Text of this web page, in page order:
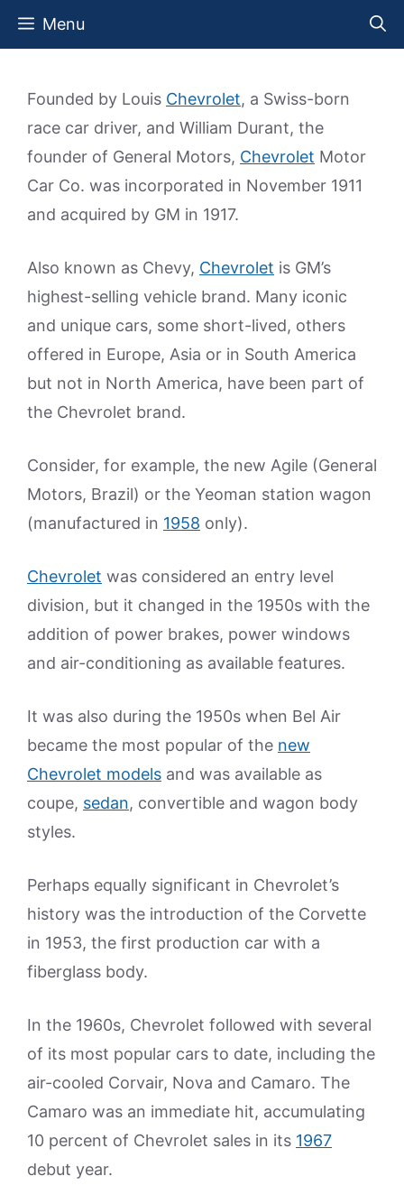
Skip
Menu
Founded by Louis Chevrolet, a Swiss-born
race car driver, and William Durant, the
founder of General Motors, Chevrolet Motor
Car Co. was incorporated in November 1911
and acquired by GM in 1917.
Also known as Chevy, Chevrolet is GM’s
highest-selling vehicle brand. Many iconic
and unique cars, some short-lived, others
offered in Europe, Asia or in South America
but not in North America, have been part of
the Chevrolet brand.
Consider, for example, the new Agile (General
Motors, Brazil) or the Yeoman station wagon
(manufactured in 1958 only).
Chevrolet was considered an entry level
division, but it changed in the 1950s with the
addition of power brakes, power windows
and air-conditioning as available features.
It was also during the 1950s when Bel Air
became the most popular of the new
Chevrolet models and was available as
coupe, sedan, convertible and wagon body
styles.
Perhaps equally significant in Chevrolet’s
history was the introduction of the Corvette
in 1953, the first production car with a
fiberglass body.
In the 1960s, Chevrolet followed with several
of its most popular cars to date, including the
air-cooled Corvair, Nova and Camaro. The
Camaro was an immediate hit, accumulating
10 percent of Chevrolet sales in its 1967
debut year.